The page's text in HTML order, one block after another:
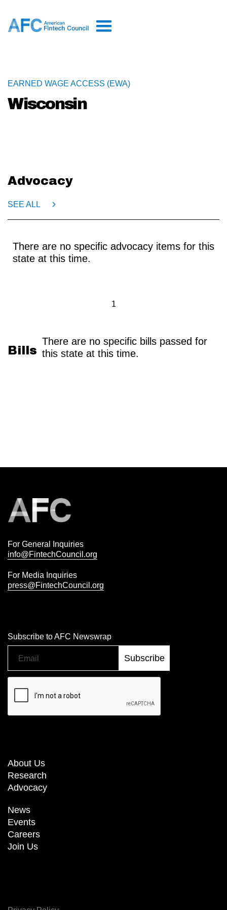
EARNED WAGE ACCESS (EWA)
Wisconsin
Advocacy
SEE ALL
There are no specific advocacy items for this
state at this time.
1
Bills
There are no specific bills passed for
this state at this time.
For General Inquiries
info@FintechCouncil.org
For Media Inquiries
press@FintechCouncil.org
Subscribe to AFC Newswrap
About Us
Research
Advocacy
News
Events
Careers
Join Us